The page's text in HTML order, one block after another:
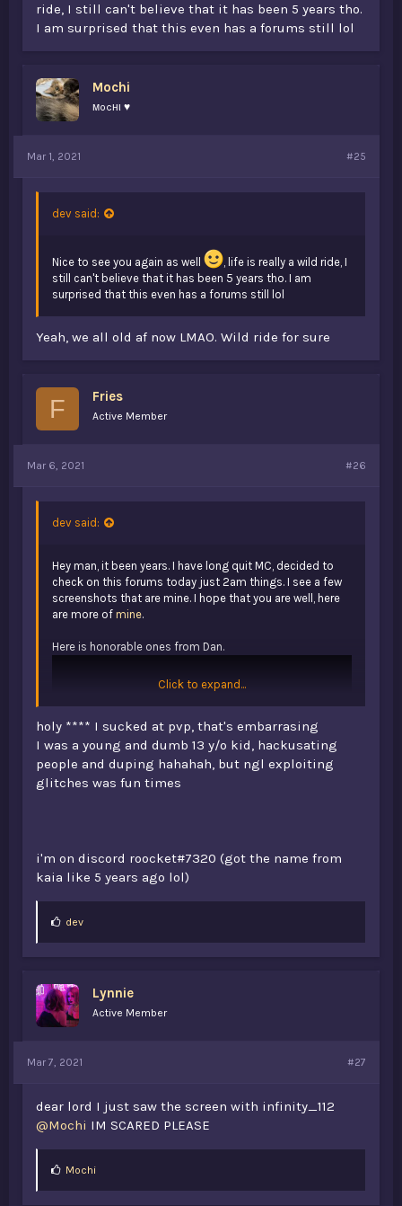
@69HD
ride, I still can't believe that it has been 5 years tho.
I am surprised that this even has a forums still lol
Mochi
мocнι ♥
Mar 1, 2021 #25
dev said:
Nice to see you again as well
, life is really a wild ride, I
still can't believe that it has been 5 years tho. I am
surprised that this even has a forums still lol
Yeah, we all old af now LMAO. Wild ride for sure
F Fries
Active Member
Mar 6, 2021 #26
dev said:
Hey man, it been years. I have long quit MC, decided to
check on this forums today just 2am things. I see a few
screenshots that are mine. I hope that you are well, here
are more of mine.
Here is honorable ones from Dan.
@Mochi
Click to expand...
holy **** I sucked at pvp, that's embarrasing
I was a young and dumb 13 y/o kid, hackusating
people and duping hahahah, but ngl exploiting
glitches was fun times
i'm on discord roocket#7320 (got the name from
kaia like 5 years ago lol)
L
:
dev
Lynnie
Active Member
Mar 7, 2021 #27
dear lord I just saw the screen with infinity_112
@Mochi IM SCARED PLEASE
LMochi